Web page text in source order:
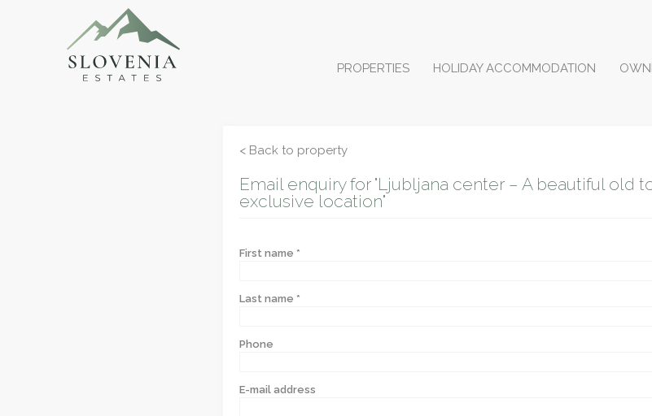
PROPERTIES HOLIDAY ACCOMMODATION
< Back to property
Email enquiry for "Ljubljana center – A beautiful old
exclusive location"
First name *
Last name *
Phone
E-mail address